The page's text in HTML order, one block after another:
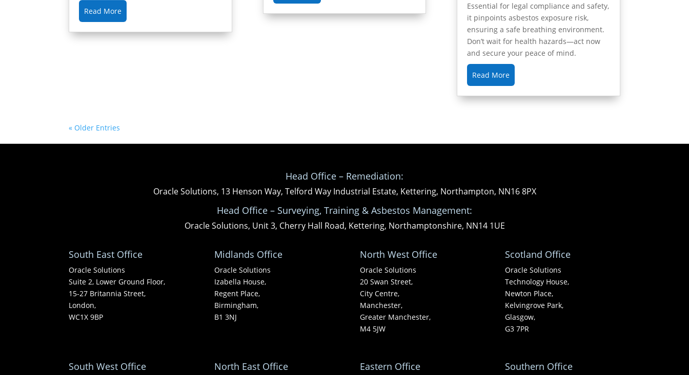
Read More
Essential for legal compliance and safety,
it pinpoints asbestos exposure risk,
ensuring a safe breathing environment.
Don’t wait for health hazards—act now
and secure your peace of mind.
Read More
« Older Entries
Head Office – Remediation:
Oracle Solutions, 13 Henson Way, Telford Way Industrial Estate, Kettering, Northampton, NN16 8PX
Head Office – Surveying, Training & Asbestos Management:
Oracle Solutions, Unit 3, Cherry Hall Road, Kettering, Northamptonshire, NN14 1UE
South East Office
Oracle Solutions
Suite 2, Lower Ground Floor,
15-27 Britannia Street,
London,
WC1X 9BP
Midlands Office
Oracle Solutions
Izabella House,
Regent Place,
Birmingham,
B1 3NJ
North West Office
Oracle Solutions
20 Swan Street,
City Centre,
Manchester,
Greater Manchester,
M4 5JW
Scotland Office
Oracle Solutions
Technology House,
Newton Place,
Kelvingrove Park,
Glasgow,
G3 7PR
South West Office North East Office Eastern Office Southern Office